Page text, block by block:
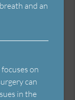
and an
on
can
in the